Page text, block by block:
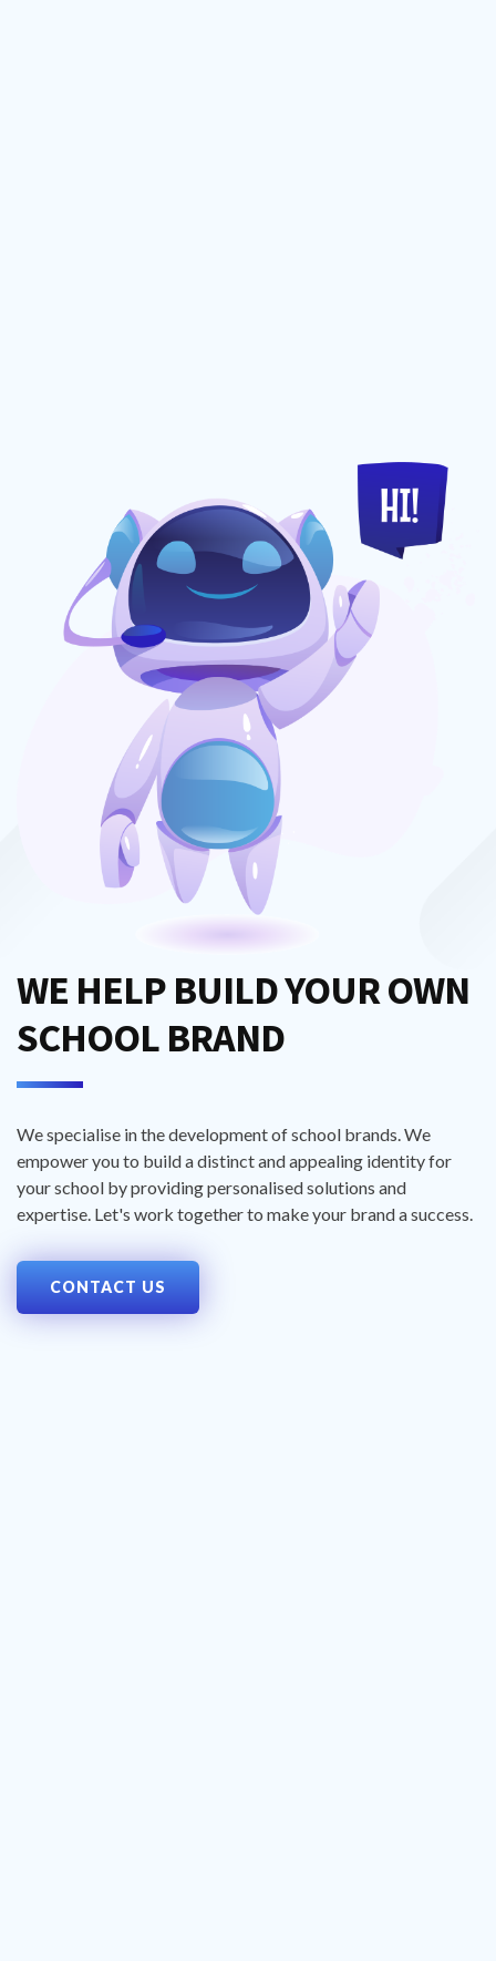
WE HELP BUILD YOUR OWN
SCHOOL BRAND
We specialise in the development of school brands. We
empower you to build a distinct and appealing identity for
your school by providing personalised solutions and
expertise. Let's work together to make your brand a success.
CONTACT US